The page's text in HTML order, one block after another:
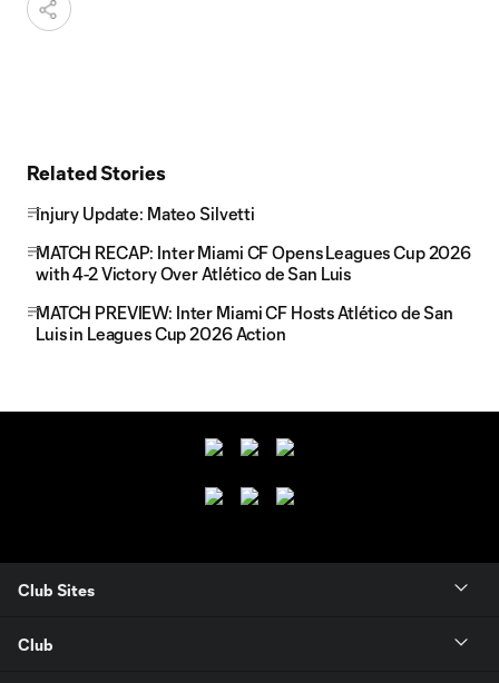
Related Stories
Injury Update: Mateo Silvetti
MATCH RECAP: Inter Miami CF Opens Leagues Cup 2026
with 4-2 Victory Over Atlético de San Luis
MATCH PREVIEW: Inter Miami CF Hosts Atlético de San
Luis in Leagues Cup 2026 Action
Club Sites
Club